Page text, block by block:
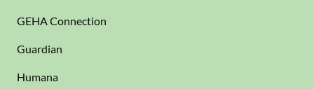
GEHA Connection
Guardian
Humana